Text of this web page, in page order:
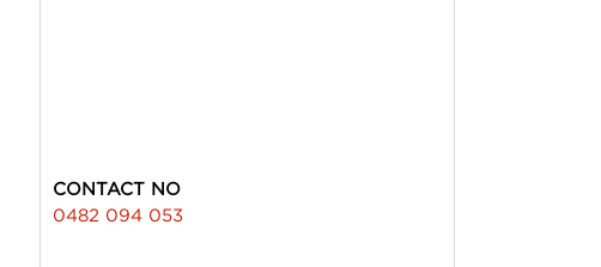
CONTACT NO
0482 094 053